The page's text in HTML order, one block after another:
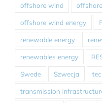
offshore wind
offshore wind energy
renewable energy
renewables energy
Swede Szwecja
transmission